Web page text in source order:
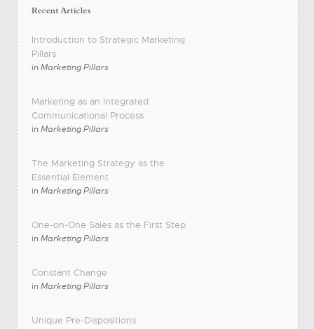
Introduction to Strategic Marketing
Pillars
inMarketing Pillars
Marketing as an Integrated
Communicational Process
inMarketing Pillars
The Marketing Strategy as the
Essential Element
inMarketing Pillars
One-on-One Sales as the First Step
inMarketing Pillars
Constant Change
inMarketing Pillars
Unique Pre-Dispositions